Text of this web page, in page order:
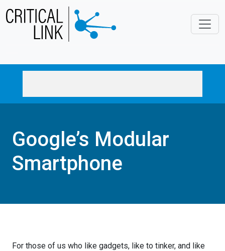
Skip to main content
Google’s Modular
Smartphone
For those of us who like gadgets, like to tinker, and like